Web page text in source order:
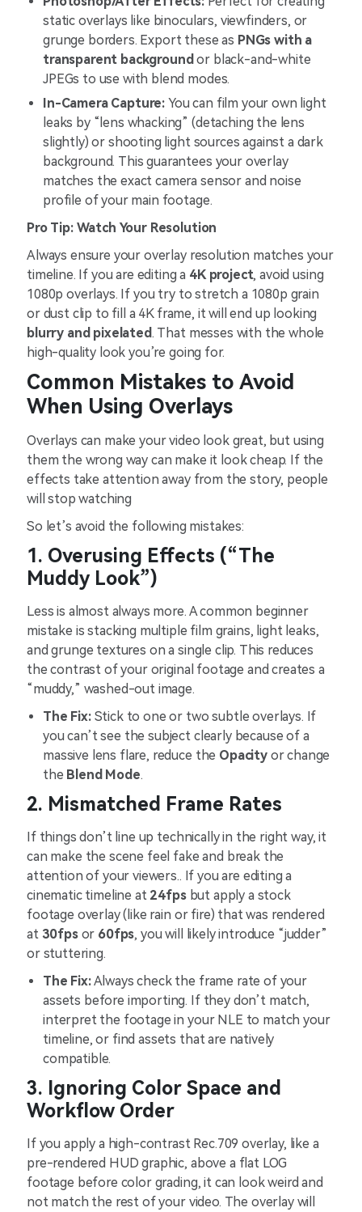
static overlays like binoculars, viewfinders, or
grunge borders. Export these as PNGs with a
transparent background or black-and-white
JPEGs to use with blend modes.
In-Camera Capture: You can film your own light
leaks by “lens whacking” (detaching the lens
slightly) or shooting light sources against a dark
background. This guarantees your overlay
matches the exact camera sensor and noise
profile of your main footage.
Pro Tip: Watch Your Resolution
Always ensure your overlay resolution matches your
timeline. If you are editing a 4K project, avoid using
1080p overlays. If you try to stretch a 1080p grain
or dust clip to fill a 4K frame, it will end up looking
blurry and pixelated. That messes with the whole
high-quality look you’re going for.
Common Mistakes to Avoid
When Using Overlays
Overlays can make your video look great, but using
them the wrong way can make it look cheap. If the
effects take attention away from the story, people
will stop watching
So let’s avoid the following mistakes:
1. Overusing Effects (“The
Muddy Look”)
Less is almost always more. A common beginner
mistake is stacking multiple film grains, light leaks,
and grunge textures on a single clip. This reduces
the contrast of your original footage and creates a
“muddy,” washed-out image.
The Fix:Stick to one or two subtle overlays. If
you can’t see the subject clearly because of a
massive lens flare, reduce the Opacityor change
the Blend Mode.
2. Mismatched Frame Rates
If things don’t line up technically in the right way, it
can make the scene feel fake and break the
attention of your viewers.. If you are editing a
cinematic timeline at 24fpsbut apply a stock
footage overlay (like rain or fire) that was rendered
at 30fpsor 60fps, you will likely introduce “judder”
or stuttering.
The Fix:Always check the frame rate of your
assets before importing. If they don’t match,
interpret the footage in your NLE to match your
timeline, or find assets that are natively
compatible.
3. Ignoring Color Space and
Workflow Order
If you apply a high-contrast Rec.709 overlay, like a
pre-rendered HUD graphic, above a flat LOG
footage before color grading, it can look weird and
not match the rest of your video. The overlay will